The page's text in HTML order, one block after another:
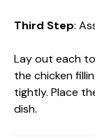
Third Step:
Lay out each
the chicken
tightly. Place
dish.